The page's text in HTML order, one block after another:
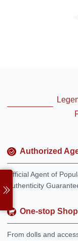
Authorized
Official Agent of
Authenticity
One-stop
From dolls and